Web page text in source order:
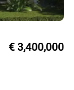
€ 3,400,000